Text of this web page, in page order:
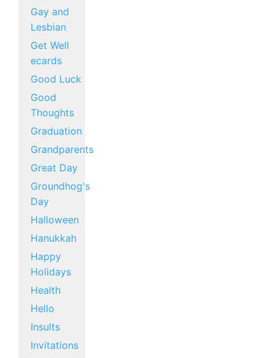
Gay and
Lesbian
Get Well
ecards
Good Luck
Good
Thoughts
Graduation
Grandparents
Great Day
Groundhog's
Day
Halloween
Hanukkah
Happy
Holidays
Health
Hello
Insults
Invitations